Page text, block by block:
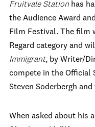
Fruitvale Station has
the Audience Award
Film Festival. The film
Regard category and
Immigrant, by Writer/
compete in the Official
Steven Soderbergh
When asked about his